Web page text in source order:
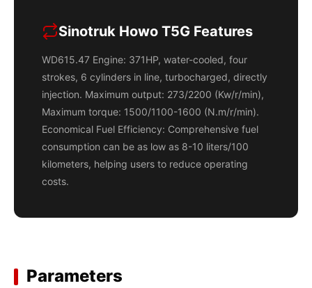
Sinotruk Howo T5G Features
WD615.47 Engine: 371HP, water-cooled, four
strokes, 6 cylinders in line, turbocharged, directly
injection. Maximum output: 273/2200 (Kw/r/min),
Maximum torque: 1500/1100-1600 (N.m/r/min).
Economical Fuel Efficiency: Comprehensive fuel
consumption can be as low as 8-10 liters/100
kilometers, helping users to reduce operating
costs.
Parameters